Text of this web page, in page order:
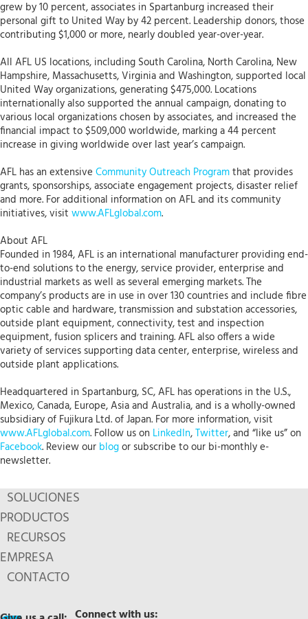
grew by 10 percent, associates in Spartanburg increased their
personal gift to United Way by 42 percent. Leadership donors, those
contributing $1,000 or more, nearly doubled year-over-year.
All AFL US locations, including South Carolina, North Carolina, New
Hampshire, Massachusetts, Virginia and Washington, supported local
United Way organizations, generating $475,000. Locations
internationally also supported the annual campaign, donating to
various local organizations chosen by associates, and increased the
financial impact to $509,000 worldwide, marking a 44 percent
increase in giving worldwide over last year’s campaign.
AFL has an extensive Community Outreach Programthat provides
grants, sponsorships, associate engagement projects, disaster relief
and more. For additional information on AFL and its community
initiatives, visit www.AFLglobal.com.
About AFL
Founded in 1984, AFL is an international manufacturer providing end-
to-end solutions to the energy, service provider, enterprise and
industrial markets as well as several emerging markets. The
company’s products are in use in over 130 countries and include fibre
optic cable and hardware, transmission and substation accessories,
outside plant equipment, connectivity, test and inspection
equipment, fusion splicers and training. AFL also offers a wide
variety of services supporting data center, enterprise, wireless and
outside plant applications.
Headquartered in Spartanburg, SC, AFL has operations in the U.S.,
Mexico, Canada, Europe, Asia and Australia, and is a wholly-owned
subsidiary of Fujikura Ltd. of Japan. For more information, visit
www.AFLglobal.com. Follow us on LinkedIn,Twitter, and “like us” on
Facebook. Review our blogor subscribe to our bi-monthly e-
newsletter.
SOLUCIONES
PRODUCTOS
RECURSOS
EMPRESA
CONTACTO
Connect with us: